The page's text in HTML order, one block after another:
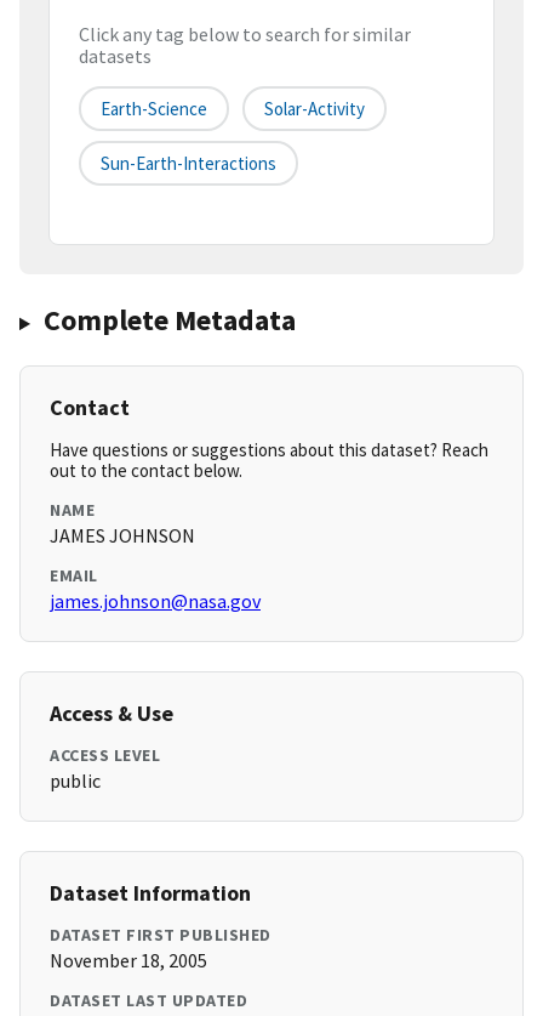
Click any tag below to search for similar
datasets
Earth-Science Solar-Activity
Sun-Earth-Interactions
Complete Metadata
Contact
Have questions or suggestions about this dataset? Reach
out to the contact below.
NAME
JAMES JOHNSON
EMAIL
james.johnson@nasa.gov
Access & Use
ACCESS LEVEL
public
Dataset Information
DATASET FIRST PUBLISHED
November 18, 2005
DATASET LAST UPDATED